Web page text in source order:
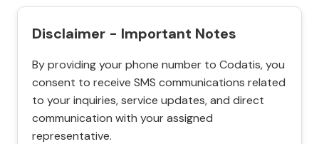
Disclaimer - Important Notes
By providing your phone number to Codatis, you
consent to receive SMS communications related
to your inquiries, service updates, and direct
communication with your assigned
representative.